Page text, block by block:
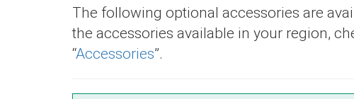
The following optional accessories are
the accessories available in your region,
“Accessories”.